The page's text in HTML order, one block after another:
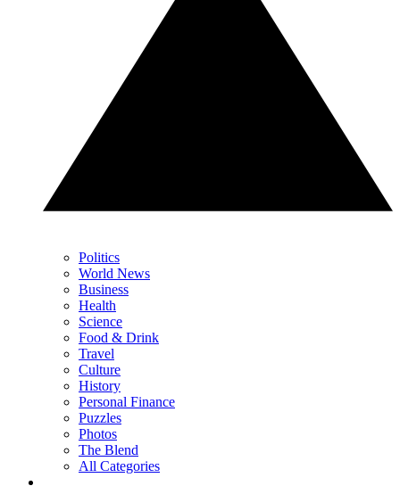
Politics
World News
Business
Health
Science
Food & Drink
Travel
Culture
History
Personal Finance
Puzzles
Photos
The Blend
All Categories